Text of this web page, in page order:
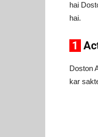
hai
hai.
1
Doston
kar